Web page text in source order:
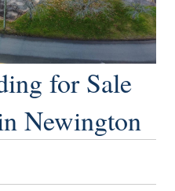
for Sale
Newington